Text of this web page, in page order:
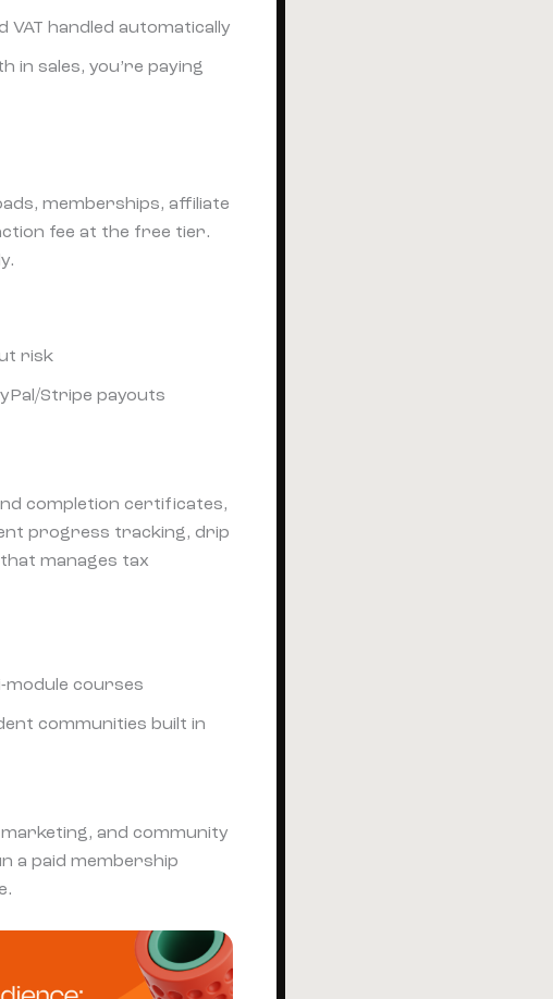
handled automatically
in sales, you’re paying
memberships, affiliate
fee at the free tier.
risk
Stripe payouts
completion certificates,
progress tracking, drip
manages tax
courses
communities built in
and community
a paid membership